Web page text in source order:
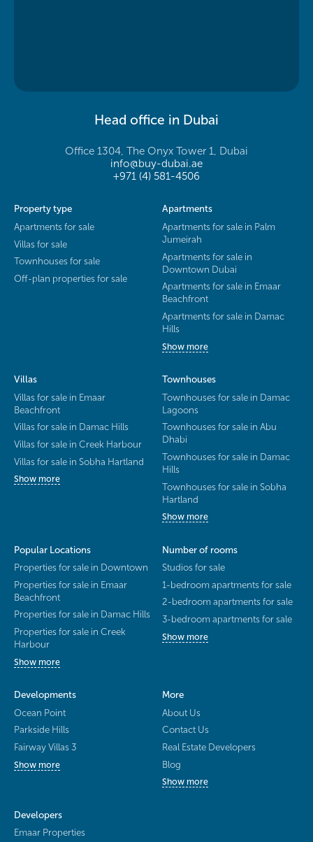
Head office in Dubai
Office 1304, The Onyx Tower 1, Dubai
info@buy-dubai.ae
+971 (4) 581-4506
Property type
Apartments for sale
Villas for sale
Townhouses for sale
Off-plan properties for sale
Apartments
Apartments for sale in Palm
Jumeirah
Apartments for sale in
Downtown Dubai
Apartments for sale in Emaar
Beachfront
Apartments for sale in Damac
Hills
Show more
Villas
Villas for sale in Emaar
Beachfront
Villas for sale in Damac Hills
Villas for sale in Creek Harbour
Villas for sale in Sobha Hartland
Show more
Townhouses
Townhouses for sale in Damac
Lagoons
Townhouses for sale in Abu
Dhabi
Townhouses for sale in Damac
Hills
Townhouses for sale in Sobha
Hartland
Show more
Popular Locations
Properties for sale in Downtown
Properties for sale in Emaar
Beachfront
Properties for sale in Damac Hills
Properties for sale in Creek
Harbour
Show more
Number of rooms
Studios for sale
1-bedroom apartments for sale
2-bedroom apartments for sale
3-bedroom apartments for sale
Show more
Developments
Ocean Point
Parkside Hills
Fairway Villas 3
Show more
More
About Us
Contact Us
Real Estate Developers
Blog
Show more
Developers
Emaar Properties